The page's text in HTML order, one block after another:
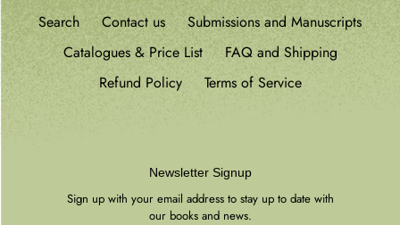
Search Contact us
Submissions and Manuscripts
Catalogues & Price List
FAQ and Shipping
Refund Policy
Terms of Service
Newsletter Signup
Sign up with your email address to stay up to date with
our books and news.